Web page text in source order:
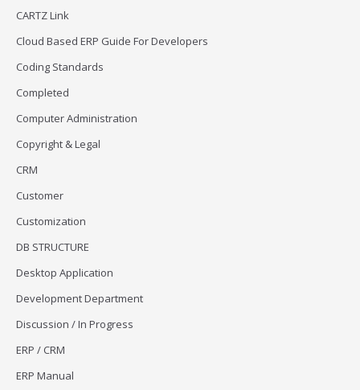
CARTZ Link
Cloud Based ERP Guide For Developers
Coding Standards
Completed
Computer Administration
Copyright & Legal
CRM
Customer
Customization
DB STRUCTURE
Desktop Application
Development Department
Discussion / In Progress
ERP / CRM
ERP Manual